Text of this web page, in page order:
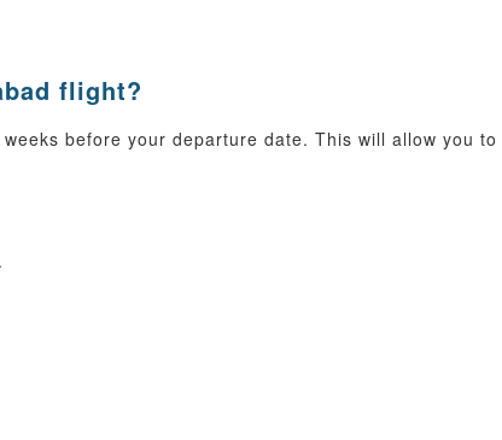
flight?
before your departure date. This will allow you